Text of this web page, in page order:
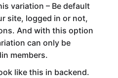
variation – Be default
site, logged in or not,
And with this option
can only be
members.
like this in backend.